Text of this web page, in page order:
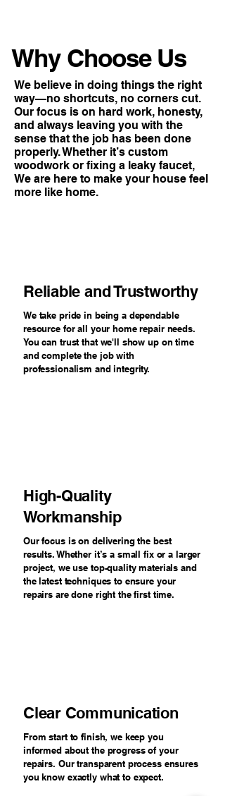
Why Choose Us
We believe in doing things the right
way—no shortcuts, no corners cut.
Our focus is on hard work, honesty,
and always leaving you with the
sense that the job has been done
properly. Whether it’s custom
woodwork or fixing a leaky faucet,
We are here to make your house feel
more like home.
Reliable and Trustworthy
We take pride in being a dependable
resource for all your home repair needs.
You can trust that we'll show up on time
and complete the job with
professionalism and integrity.
High-Quality
Workmanship
Our focus is on delivering the best
results. Whether it’s a small fix or a larger
project, we use top-quality materials and
the latest techniques to ensure your
repairs are done right the first time.
Clear Communication
From start to finish, we keep you
informed about the progress of your
repairs. Our transparent process ensures
you know exactly what to expect.